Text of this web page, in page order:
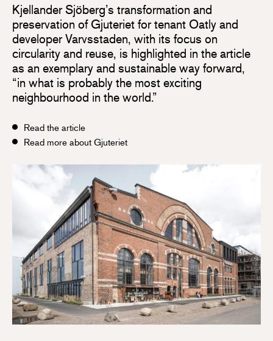
Kjellander Sjöberg’s transformation and
preservation of Gjuteriet for tenant Oatly and
developer Varvsstaden, with its focus on
circularity and reuse, is highlighted in the article
as an exemplary and sustainable way forward,
“in what is probably the most exciting
neighbourhood in the world.”
Read the article
Read more about Gjuteriet